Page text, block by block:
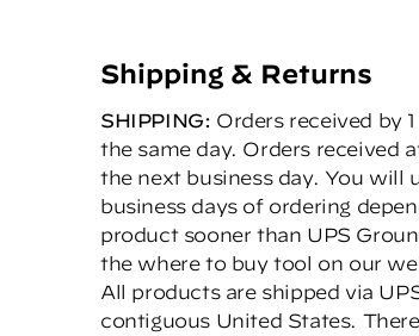
Shipping & Returns
SHIPPING: Orders received by
the same day. Orders received
the next business day. You will
business days of ordering
product sooner than UPS
the where to buy tool on our
All products are shipped via
contiguous United States.